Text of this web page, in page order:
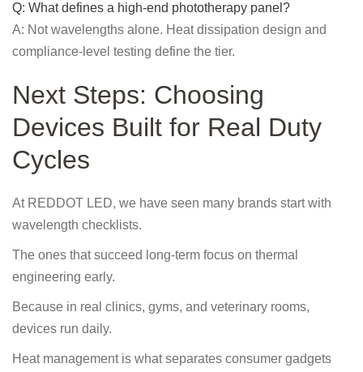
Q: What defines a high-end phototherapy panel?
A: Not wavelengths alone. Heat dissipation design and
compliance-level testing define the tier.
Next Steps: Choosing
Devices Built for Real Duty
Cycles
At REDDOT LED, we have seen many brands start with
wavelength checklists.
The ones that succeed long-term focus on thermal
engineering early.
Because in real clinics, gyms, and veterinary rooms,
devices run daily.
Heat management is what separates consumer gadgets